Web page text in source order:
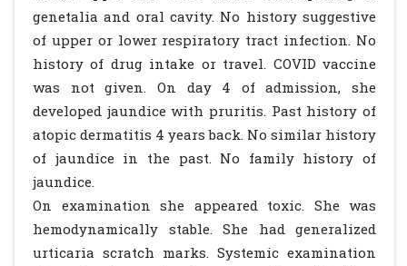
genetalia and oral cavity. No history suggestive
of upper or lower respiratory tract infection. No
history of drug intake or travel. COVID vaccine
was not given. On day 4 of admission, she
developed jaundice with pruritis. Past history of
atopic dermatitis 4 years back. No similar history
of jaundice in the past. No family history of
jaundice.
On examination she appeared toxic. She was
hemodynamically stable. She had generalized
urticaria scratch marks. Systemic examination